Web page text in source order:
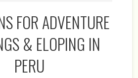
FOR ADVENTURE
& ELOPING IN
PERU